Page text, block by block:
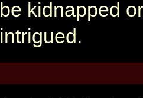
be kidnapped
intrigued.